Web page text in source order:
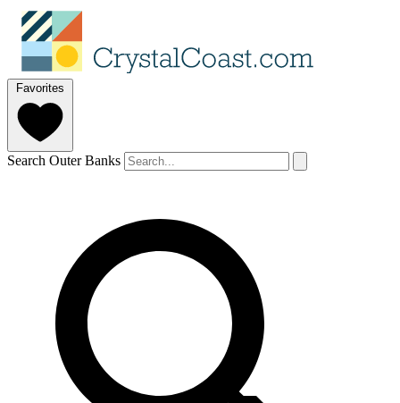
Favorites
Search Outer Banks